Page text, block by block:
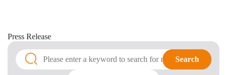
Press Release
Search
Search